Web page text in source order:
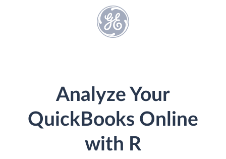
Analyze Your
QuickBooks Online
with R